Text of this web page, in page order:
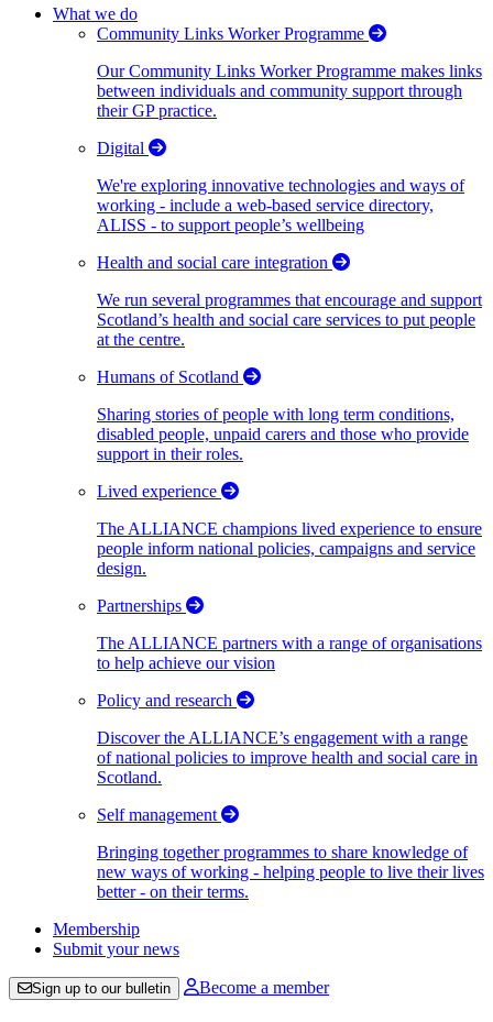
What we do
Community Links Worker Programme
Our Community Links Worker Programme makes links
between individuals and community support through
their GP practice.
Digital
We're exploring innovative technologies and ways of
working - include a web-based service directory,
ALISS - to support people’s wellbeing
Health and social care integration
We run several programmes that encourage and support
Scotland’s health and social care services to put people
at the centre.
Humans of Scotland
Sharing stories of people with long term conditions,
disabled people, unpaid carers and those who provide
support in their roles.
Lived experience
The ALLIANCE champions lived experience to ensure
people inform national policies, campaigns and service
design.
Partnerships
The ALLIANCE partners with a range of organisations
to help achieve our vision
Policy and research
Discover the ALLIANCE’s engagement with a range
of national policies to improve health and social care in
Scotland.
Self management
Bringing together programmes to share knowledge of
new ways of working - helping people to live their lives
better - on their terms.
Membership
Submit your news
Sign up to our bulletin Become a member